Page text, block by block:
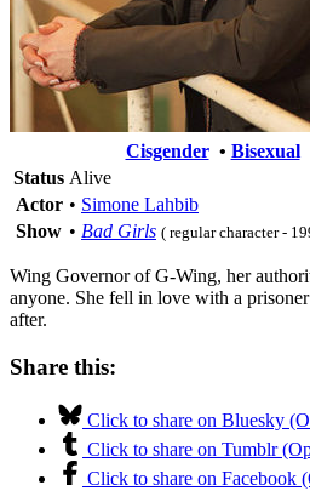
Cisgender• Bisexual
Status Alive
Actor • Simone Lahbib
Show • Bad Girls ( regular character -
Wing Governor of G-Wing, her
anyone. She fell in love with a
after.
Share this:
Click to share on Bluesky
Click to share on Tumblr
Click to share on Facebook